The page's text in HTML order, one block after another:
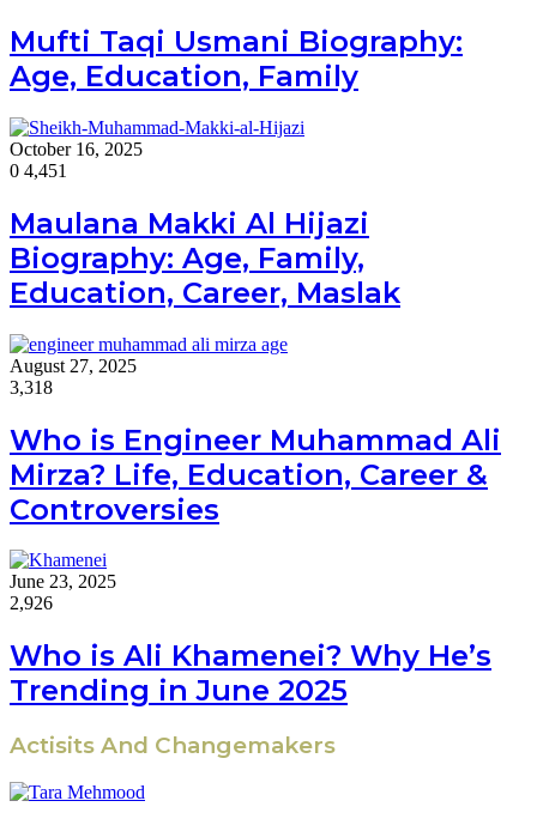
Mufti Taqi Usmani Biography:
Age, Education, Family
October 16, 2025
0 4,451
Maulana Makki Al Hijazi
Biography: Age, Family,
Education, Career, Maslak
August 27, 2025
3,318
Who is Engineer Muhammad Ali
Mirza? Life, Education, Career &
Controversies
June 23, 2025
2,926
Who is Ali Khamenei? Why He’s
Trending in June 2025
Actisits And Changemakers